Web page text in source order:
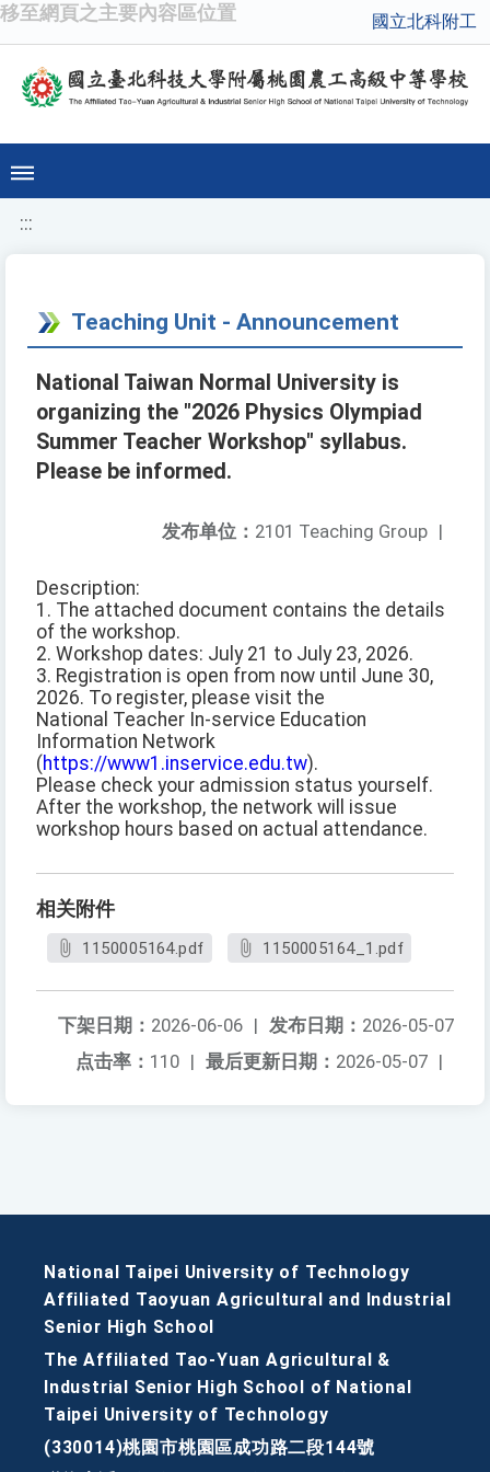
移至網頁之主要內容區位置 國立北科附工
:::
Teaching Unit - Announcement
National Taiwan Normal University is
organizing the "2026 Physics Olympiad
Summer Teacher Workshop" syllabus.
Please be informed.
发布单位： 2101 Teaching Group |
Description:
1. The attached document contains the details
of the workshop.
2. Workshop dates: July 21 to July 23, 2026.
3. Registration is open from now until June 30,
2026. To register, please visit the
National Teacher In-service Education
Information Network
(https://www1.inservice.edu.tw).
Please check your admission status yourself.
After the workshop, the network will issue
workshop hours based on actual attendance.
相关附件
1150005164.pdf 1150005164_1.pdf
发布日期： 2026-05-07
下架日期： 2026-06-06 |
最后更新日期： 2026-05-07 |
点击率： 110 |
National Taipei University of Technology
Affiliated Taoyuan Agricultural and Industrial
Senior High School
The Affiliated Tao-Yuan Agricultural &
Industrial Senior High School of National
Taipei University of Technology
(330014)桃園市桃園區成功路二段144號